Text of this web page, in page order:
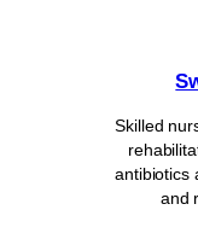
Skilled
antibiotics
and